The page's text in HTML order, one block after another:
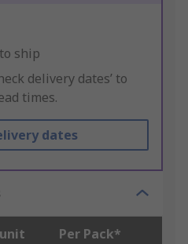
ship
delivery dates’ to
times.
dates
Per Pack*